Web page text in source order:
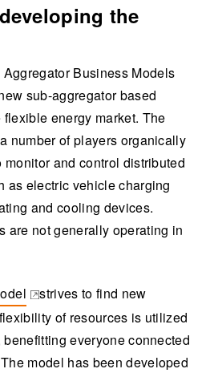
the
Business Models
sub-aggregator based
energy market. The
number of players organically
and control distributed
as electric vehicle charging
and cooling devices.
are not generally operating in
strives to find new
of resources is utilized
everyone connected
model has been developed